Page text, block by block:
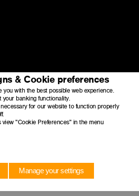
& Cookie preferences
you with the best possible web experience.
your banking functionality.
for our website to function properly
view "Cookie Preferences" in the menu
Manage your settings